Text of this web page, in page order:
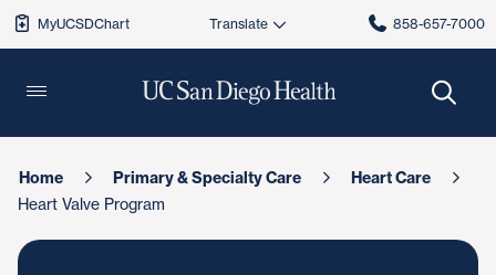
MyUCSDChart 858-657-7000
Home Primary & Specialty Care Heart Care
Heart Valve Program